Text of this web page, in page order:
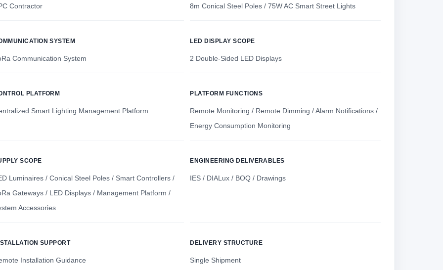
Contractor 8m Conical Steel Poles / 75W AC Smart Street Lights
SYSTEM
Communication System
LED DISPLAY SCOPE
2 Double-Sided LED Displays
PLATFORM
Smart Lighting Management Platform
PLATFORM FUNCTIONS
Remote Monitoring / Remote Dimming / Alarm Notifications /
Energy Consumption Monitoring
SCOPE
Luminaires / Conical Steel Poles / Smart Controllers /
Gateways / LED Displays / Management Platform /
Accessories
ENGINEERING DELIVERABLES
IES / DIALux / BOQ / Drawings
SUPPORT
Installation Guidance
DELIVERY STRUCTURE
Single Shipment